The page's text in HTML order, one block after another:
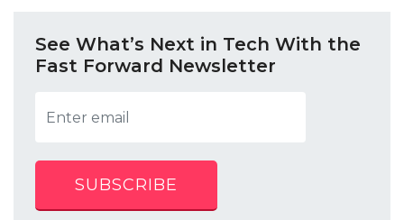
See What’s Next in Tech With the
Fast Forward Newsletter
SUBSCRIBE